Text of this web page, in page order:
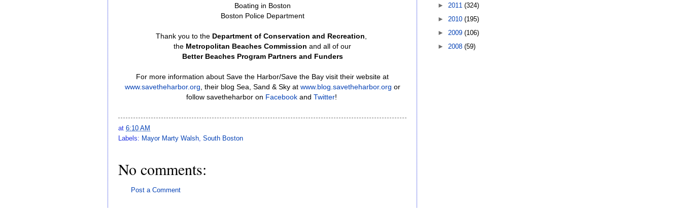
Boating in Boston
Boston Police Department
Thank you to the Department of Conservation and Recreation,
the Metropolitan Beaches Commission and all of our
Better Beaches Program Partners and Funders
For more information about Save the Harbor/Save the Bay visit their website at
www.savetheharbor.org, their blog Sea, Sand & Sky at www.blog.savetheharbor.org or
follow savetheharbor on Facebookand Twitter!
at 6:10 AM
Labels: Mayor Marty Walsh, South Boston
No comments:
Post a Comment
► 2011 (324)
► 2010 (195)
► 2009 (106)
► 2008 (59)